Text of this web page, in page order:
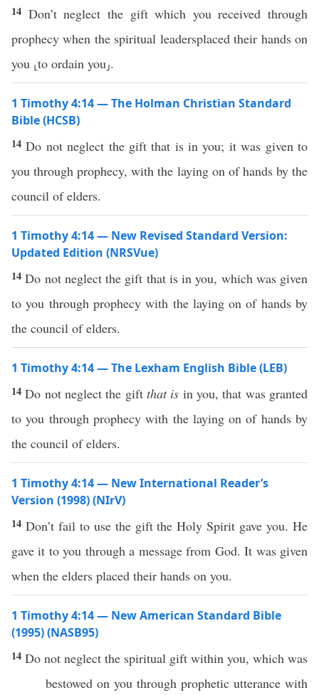
14 Don’t neglect the gift which you received through
prophecy when the spiritual leadersplaced their hands on
you ⸤to ordain you⸥.
1 Timothy 4:14 — The Holman Christian Standard
Bible (HCSB)
14Do not neglect the gift that is in you; it was given to
you through prophecy, with the laying on of hands by the
council of elders.
1 Timothy 4:14 — New Revised Standard Version:
Updated Edition (NRSVue)
14Do not neglect the gift that is in you, which was given
to you through prophecy with the laying on of hands by
the council of elders.
1 Timothy 4:14 — The Lexham English Bible (LEB)
14Do not neglect the giftthat is in you, that was granted
to you through prophecy with the laying on of hands by
the council of elders.
1 Timothy 4:14 — New International Reader’s
Version (1998) (NIrV)
14 Don’t fail to use the gift the Holy Spirit gave you. He
gave it to you through a message from God. It was given
when the elders placed their hands on you.
1 Timothy 4:14 — New American Standard Bible
(1995) (NASB95)
14 Do not neglect the spiritual gift within you, which was
bestowed on you through prophetic utterance with